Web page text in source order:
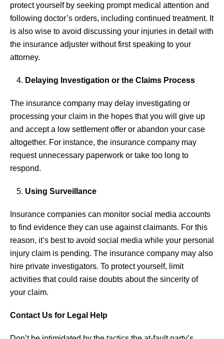
protect yourself by seeking prompt medical attention and
following doctor’s orders, including continued treatment. It
is also wise to avoid discussing your injuries in detail with
the insurance adjuster without first speaking to your
attorney.
Delaying Investigation or the Claims Process
The insurance company may delay investigating or
processing your claim in the hopes that you will give up
and accept a low settlement offer or abandon your case
altogether. For instance, the insurance company may
request unnecessary paperwork or take too long to
respond.
Using Surveillance
Insurance companies can monitor social media accounts
to find evidence they can use against claimants. For this
reason, it’s best to avoid social media while your personal
injury claim is pending. The insurance company may also
hire private investigators. To protect yourself, limit
activities that could raise doubts about the sincerity of
your claim.
Contact Us for Legal Help